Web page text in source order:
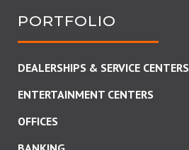
PORTFOLIO
DEALERSHIPS & SERVICE CENTERS
ENTERTAINMENT CENTERS
OFFICES